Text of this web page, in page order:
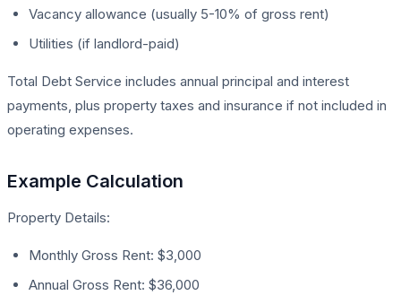
Vacancy allowance (usually 5-10% of gross rent)
Utilities (if landlord-paid)
Total Debt Service includes annual principal and interest
payments, plus property taxes and insurance if not included in
operating expenses.
Example Calculation
Property Details:
Monthly Gross Rent: $3,000
Annual Gross Rent: $36,000